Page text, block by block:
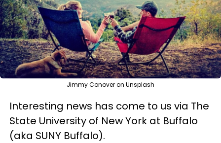
Jimmy Conover on Unsplash
Interesting news has come to us via The
State University of New York at Buffalo
(aka SUNY Buffalo).